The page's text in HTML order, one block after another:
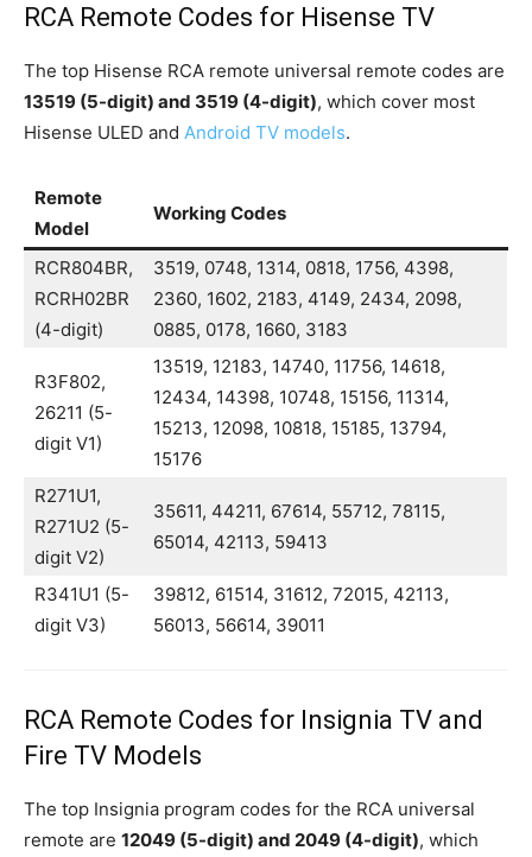
RCA Remote Codes for Hisense TV
The top Hisense RCA remote universal remote codes are
13519 (5-digit) and 3519 (4-digit), which cover most
Hisense ULED and Android TV models.
Remote
Model
Working Codes
RCR804BR,
RCRH02BR
(4-digit)
3519, 0748, 1314, 0818, 1756, 4398,
2360, 1602, 2183, 4149, 2434, 2098,
0885, 0178, 1660, 3183
R3F802,
26211 (5-
digit V1)
13519, 12183, 14740, 11756, 14618,
12434, 14398, 10748, 15156, 11314,
15213, 12098, 10818, 15185, 13794,
15176
R271U1,
R271U2 (5-
digit V2)
35611, 44211, 67614, 55712, 78115,
65014, 42113, 59413
R341U1 (5-
digit V3)
39812, 61514, 31612, 72015, 42113,
56013, 56614, 39011
RCA Remote Codes for Insignia TV and
Fire TV Models
The top Insignia program codes for the RCA universal
remote are 12049 (5-digit) and 2049 (4-digit), which